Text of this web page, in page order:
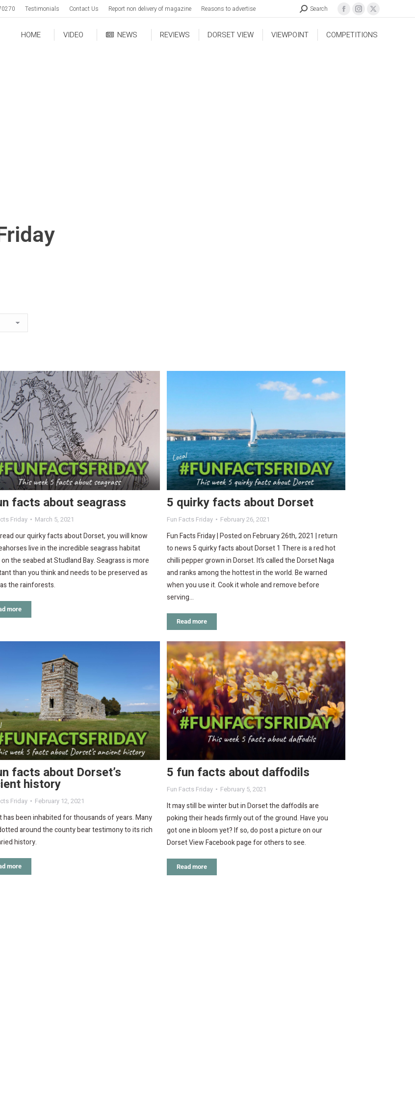
Testimonials Contact Us Report non delivery of magazine Reasons to advertise Search
HOME VIDEO NEWS REVIEWS DORSET VIEW VIEWPOINT COMPETITIONS
facts about seagrass
Friday March 5, 2021
our quirky facts about Dorset, you will know
live in the incredible seagrass habitat
the seabed at Studland Bay. Seagrass is more
than you think and needs to be preserved as
the rainforests.
more
5 quirky facts about Dorset
Fun Facts Friday February 26, 2021
Fun Facts Friday | Posted on February 26th, 2021 | return
to news 5 quirky facts about Dorset 1 There is a red hot
chilli pepper grown in Dorset. It’s called the Dorset Naga
and ranks among the hottest in the world. Be warned
when you use it. Cook it whole and remove before
serving…
Read more
facts about Dorset’s
history
Friday February 12, 2021
has been inhabited for thousands of years. Many
around the county bear testimony to its rich
history.
more
5 fun facts about daffodils
Fun Facts Friday February 5, 2021
It may still be winter but in Dorset the daffodils are
poking their heads firmly out of the ground. Have you
got one in bloom yet? If so, do post a picture on our
Dorset View Facebook page for others to see.
Read more